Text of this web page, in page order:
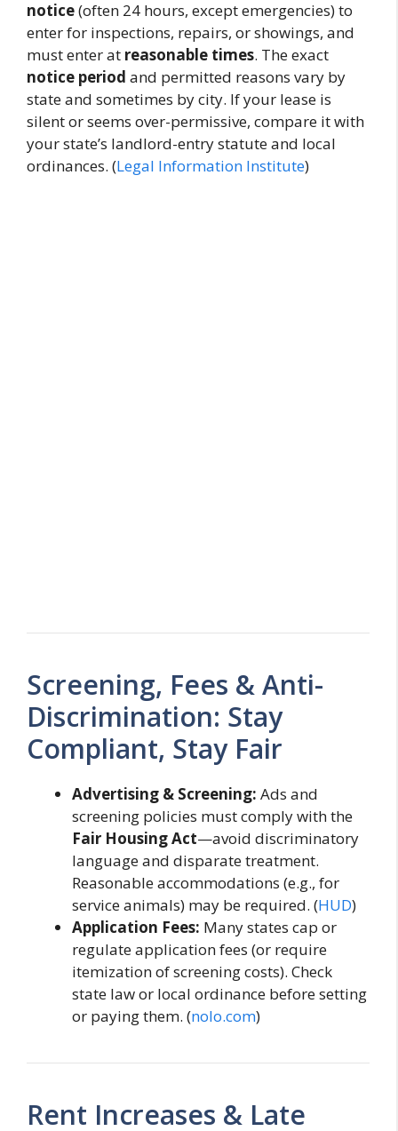
notice(often 24 hours, except emergencies) to
enter for inspections, repairs, or showings, and
must enter at reasonable times. The exact
notice period and permitted reasons vary by
state and sometimes by city. If your lease is
silent or seems over-permissive, compare it with
your state’s landlord-entry statute and local
ordinances. (Legal Information Institute)
Screening, Fees & Anti-
Discrimination: Stay
Compliant, Stay Fair
Advertising & Screening: Ads and
screening policies must comply with the
Fair Housing Act—avoid discriminatory
language and disparate treatment.
Reasonable accommodations (e.g., for
service animals) may be required. (HUD)
Application Fees: Many states cap or
regulate application fees (or require
itemization of screening costs). Check
state law or local ordinance before setting
or paying them. (nolo.com)
Rent Increases & Late